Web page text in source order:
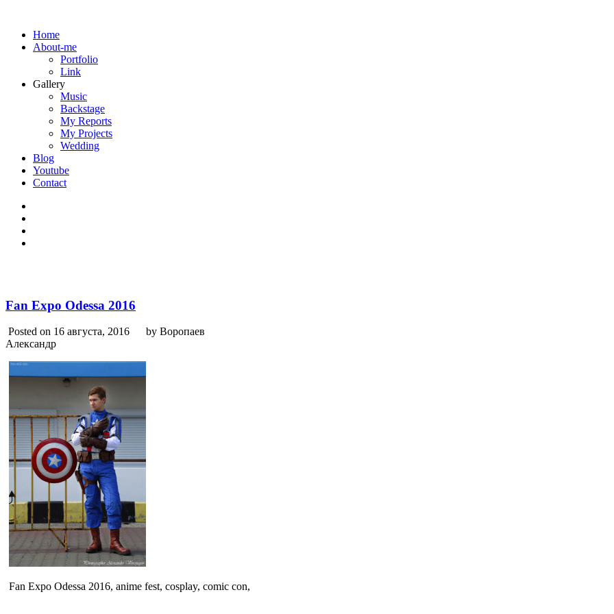
Home
About-me
Portfolio
Link
Gallery
Music
Backstage
My Reports
My Projects
Wedding
Blog
Youtube
Contact
Fan Expo Odessa 2016
Posted on 16 августа, 2016
by Воропаев
Александр
Fan Expo Odessa 2016, anime fest, cosplay, comic con,